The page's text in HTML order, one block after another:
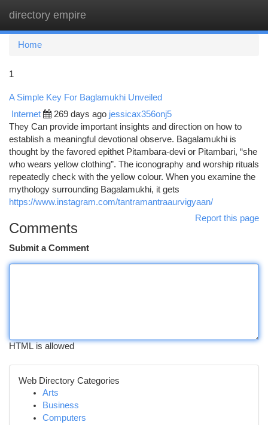
directory empire
Home
1
A Simple Key For Baglamukhi Unveiled
Internet 269 days ago jessicax356onj5
They Can provide important insights and direction on how to
establish a meaningful devotional observe. Bagalamukhi is
thought by the favored epithet Pitambara-devi or Pitambari, “she
who wears yellow clothing”. The iconography and worship rituals
repeatedly check with the yellow colour. When you examine the
mythology surrounding Bagalamukhi, it gets
https://www.instagram.com/tantramantraaurvigyaan/
Report this page
Comments
Submit a Comment
HTML is allowed
Web Directory Categories
Arts
Business
Computers